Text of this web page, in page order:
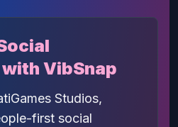
VibSnap
Studios,
first social